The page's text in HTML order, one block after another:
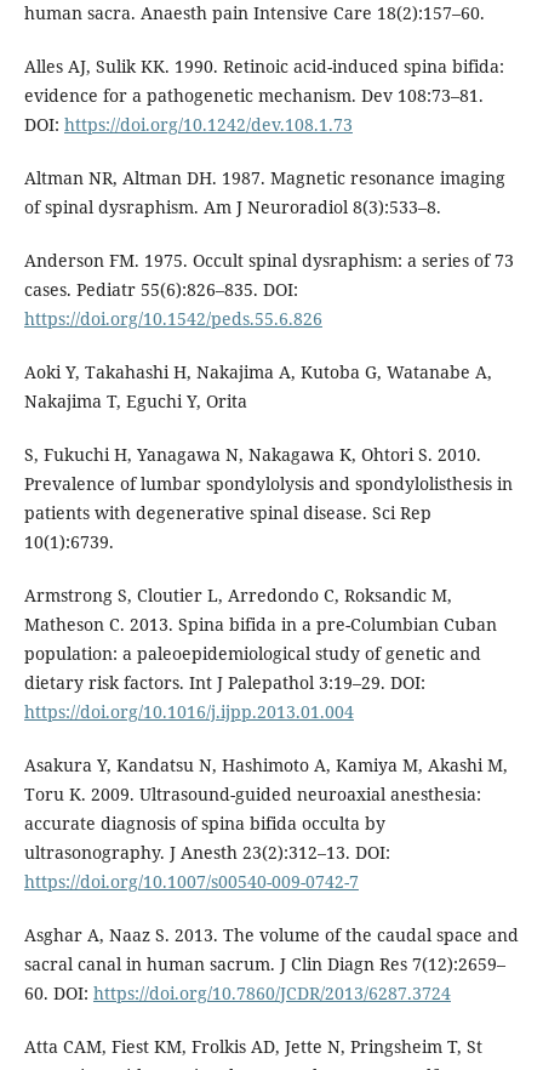
human sacra. Anaesth pain Intensive Care 18(2):157–60.
Alles AJ, Sulik KK. 1990. Retinoic acid-induced spina bifida:
evidence for a pathogenetic mechanism. Dev 108:73–81.
DOI: https://doi.org/10.1242/dev.108.1.73
Altman NR, Altman DH. 1987. Magnetic resonance imaging
of spinal dysraphism. Am J Neuroradiol 8(3):533–8.
Anderson FM. 1975. Occult spinal dysraphism: a series of 73
cases. Pediatr 55(6):826–835. DOI:
https://doi.org/10.1542/peds.55.6.826
Aoki Y, Takahashi H, Nakajima A, Kutoba G, Watanabe A,
Nakajima T, Eguchi Y, Orita
S, Fukuchi H, Yanagawa N, Nakagawa K, Ohtori S. 2010.
Prevalence of lumbar spondylolysis and spondylolisthesis in
patients with degenerative spinal disease. Sci Rep
10(1):6739.
Armstrong S, Cloutier L, Arredondo C, Roksandic M,
Matheson C. 2013. Spina bifida in a pre-Columbian Cuban
population: a paleoepidemiological study of genetic and
dietary risk factors. Int J Palepathol 3:19–29. DOI:
https://doi.org/10.1016/j.ijpp.2013.01.004
Asakura Y, Kandatsu N, Hashimoto A, Kamiya M, Akashi M,
Toru K. 2009. Ultrasound-guided neuroaxial anesthesia:
accurate diagnosis of spina bifida occulta by
ultrasonography. J Anesth 23(2):312–13. DOI:
https://doi.org/10.1007/s00540-009-0742-7
Asghar A, Naaz S. 2013. The volume of the caudal space and
sacral canal in human sacrum. J Clin Diagn Res 7(12):2659–
60. DOI: https://doi.org/10.7860/JCDR/2013/6287.3724
Atta CAM, Fiest KM, Frolkis AD, Jette N, Pringsheim T, St